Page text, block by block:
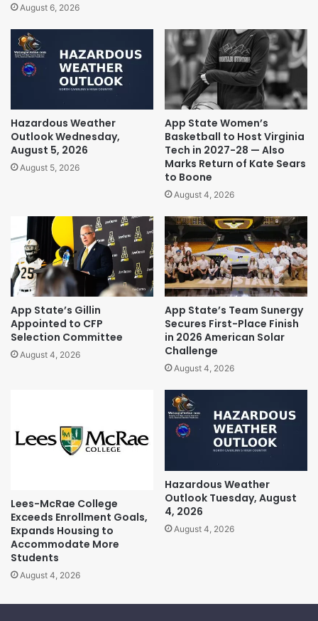
August 6, 2026
Hazardous Weather
Outlook Wednesday,
August 5, 2026
August 5, 2026
App State Women’s
Basketball to Host Virginia
Tech in 2027-28 — Also
Marks Return of Kate Sears
to Boone
August 4, 2026
App State’s Gillin
Appointed to CFP
Selection Committee
August 4, 2026
App State’s Team Sunergy
Secures First-Place Finish
in 2026 American Solar
Challenge
August 4, 2026
Lees-McRae College
Exceeds Enrollment Goals,
Expands Housing to
Accommodate More
Students
August 4, 2026
Hazardous Weather
Outlook Tuesday, August
4, 2026
August 4, 2026